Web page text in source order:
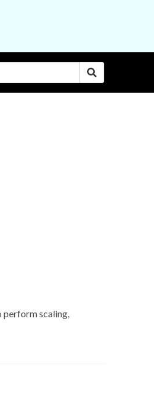
perform scaling,